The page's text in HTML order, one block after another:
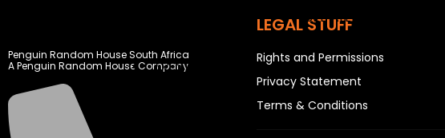
SEE ALL
EVENTS
Penguin Random House South Africa
A Penguin Random House Company
LEGAL STUFF
Rights and Permissions
Privacy Statement
Terms & Conditions